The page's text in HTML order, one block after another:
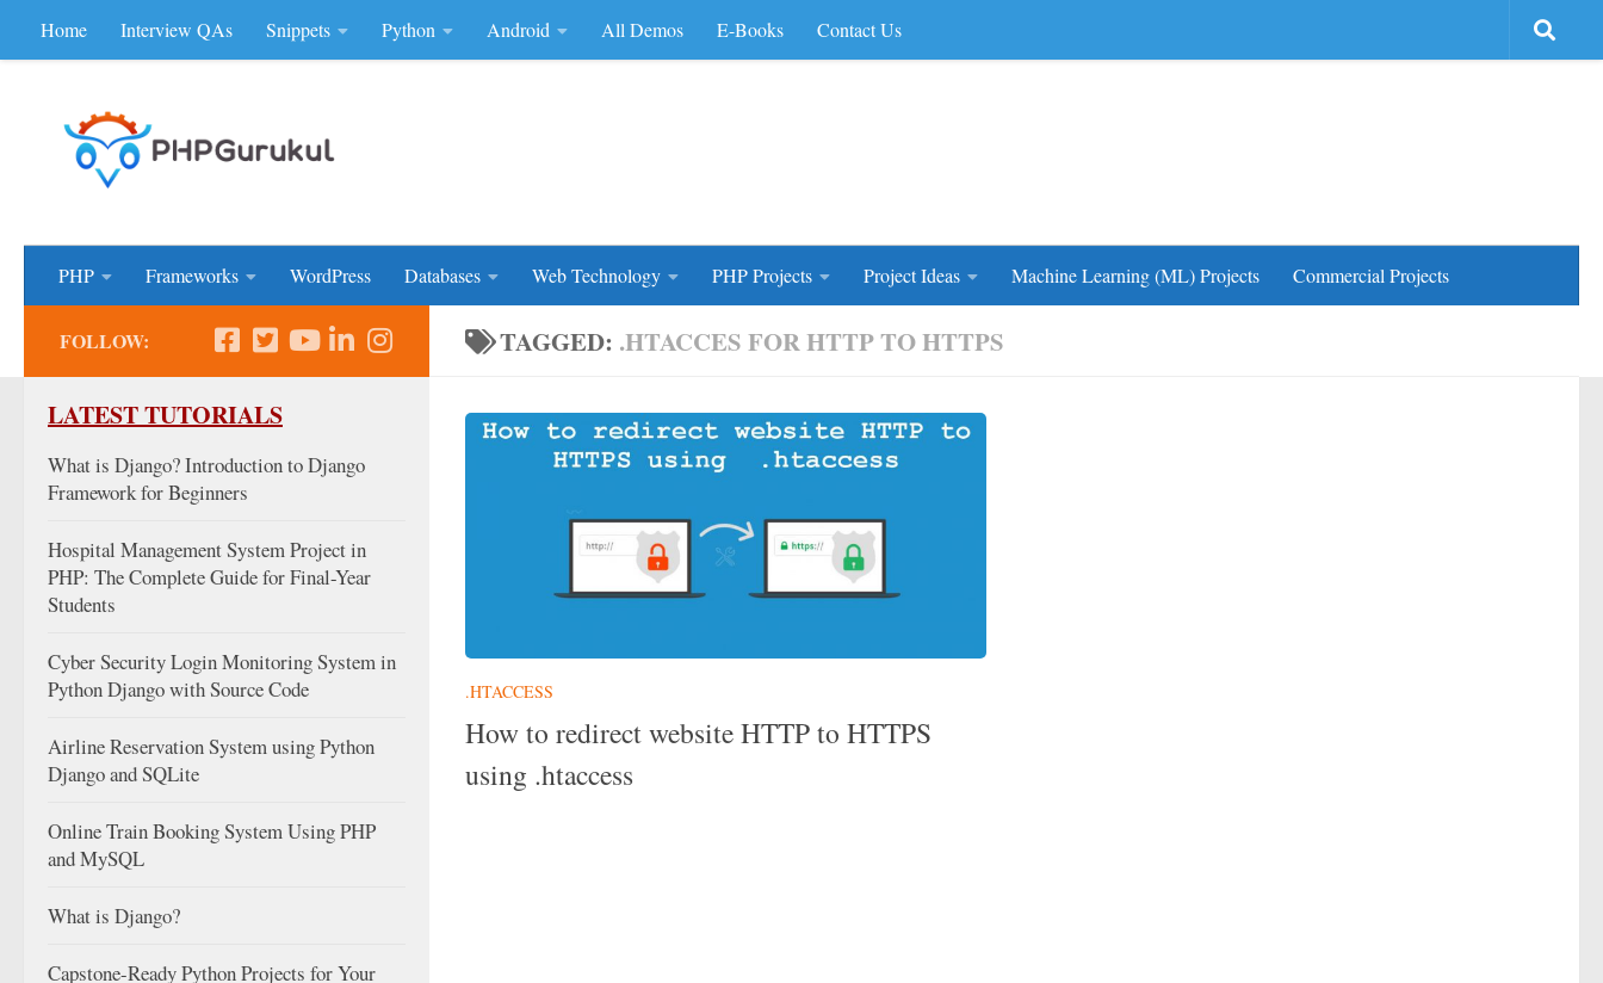
Skip to content
Home Interview QAs Snippets Python Android All Demos E-Books Contact Us
PHP Frameworks WordPress Databases Web Technology PHP Projects Project Ideas Machine Learning (ML) Projects Commercial Projects
TAGGED: .HTACCES FOR HTTP TO HTTPS
.HTACCESS
How to redirect website HTTP to HTTPS
using .htaccess
FOLLOW:
LATEST TUTORIALS
What is Django? Introduction to Django
Framework for Beginners
Hospital Management System Project in
PHP: The Complete Guide for Final-Year
Students
Cyber Security Login Monitoring System in
Python Django with Source Code
Airline Reservation System using Python
Django and SQLite
Online Train Booking System Using PHP
and MySQL
What is Django?
Capstone-Ready Python Projects for Your